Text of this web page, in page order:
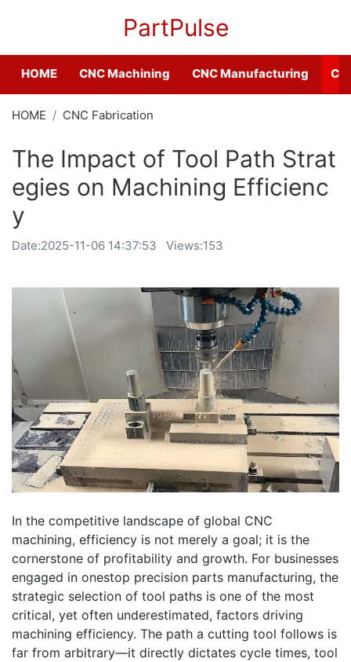
PartPulse
HOME CNC Machining CNC Manufacturing
HOME CNC Fabrication
The Impact of Tool Path Strat
egies on Machining Efficienc
y
Date:2025-11-06 14:37:53 Views:153
In the competitive landscape of global CNC
machining, efficiency is not merely a goal; it is the
cornerstone of profitability and growth. For businesses
engaged in onestop precision parts manufacturing, the
strategic selection of tool paths is one of the most
critical, yet often underestimated, factors driving
machining efficiency. The path a cutting tool follows is
far from arbitrary—it directly dictates cycle times, tool